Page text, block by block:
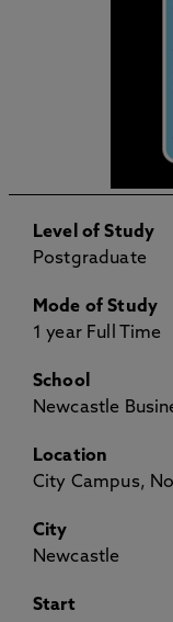
Level of Study
Postgraduate
Mode of Study
1 year Full Time
School
Newcastle
Location
City Campus,
City
Newcastle
Start